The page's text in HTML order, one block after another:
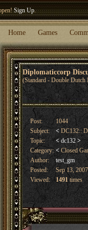
Home Games
Diplomaticcorp
(Standard - Double Dutch
Post:
1044
Subject:
<DC132::
Topic:
< dc132 >
Category: <Closed
Author:
test_gm
Posted:
Sep 13,
Viewed:
1491times